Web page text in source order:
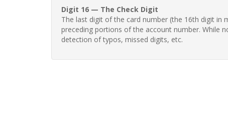
Digit 16 — The Check Digit
The last digit of the card number (the 16th digit in
preceding portions of the account number. While
detection of typos, missed digits, etc.